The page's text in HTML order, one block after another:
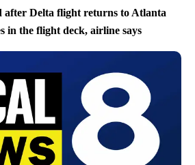
after Delta flight returns to Atlanta
in the flight deck, airline says